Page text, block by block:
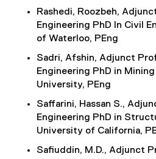
Rashedi, Roozbeh,
Engineering PhD In Civil
of Waterloo, PEng
Sadri, Afshin, Adjunct
Engineering PhD in
University, PEng
Saffarini, Hassan S.,
Engineering PhD in
University of California,
Safiuddin, M.D., Adjunct